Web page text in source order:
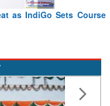
as IndiGo Sets Course